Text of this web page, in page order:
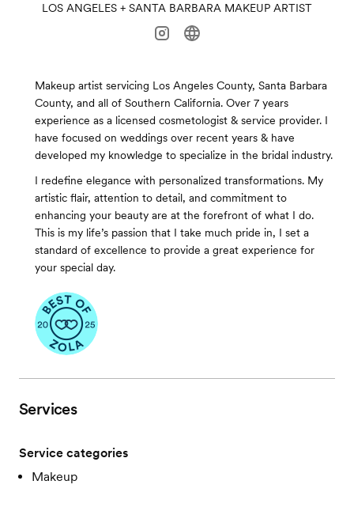
LOS ANGELES + SANTA BARBARA MAKEUP ARTIST
Makeup artist servicing Los Angeles County, Santa Barbara
County, and all of Southern California. Over 7 years
experience as a licensed cosmetologist & service provider. I
have focused on weddings over recent years & have
developed my knowledge to specialize in the bridal industry.
I redefine elegance with personalized transformations. My
artistic flair, attention to detail, and commitment to
enhancing your beauty are at the forefront of what I do.
This is my life’s passion that I take much pride in, I set a
standard of excellence to provide a great experience for
your special day.
Services
Service categories
Makeup